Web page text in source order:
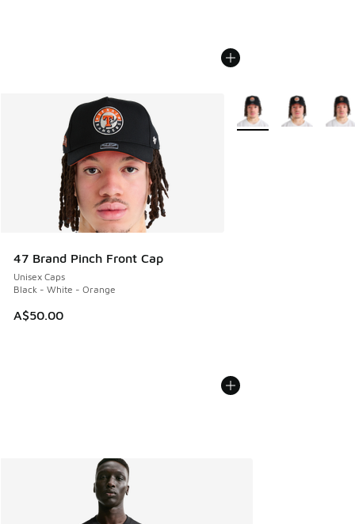
47 Brand Pinch Front Cap
Unisex Caps
Black - White - Orange
A$50.00
More Colors Available